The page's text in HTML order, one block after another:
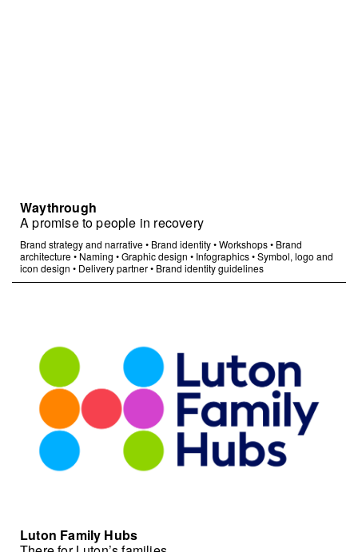
Waythrough
A promise to people in recovery
Brand strategy and narrative• Brand identity•Workshops• Brand
architecture• Naming •Graphic design • Infographics•Symbol, logo and
icon design • Delivery partner• Brand identity guidelines
Luton Family Hubs